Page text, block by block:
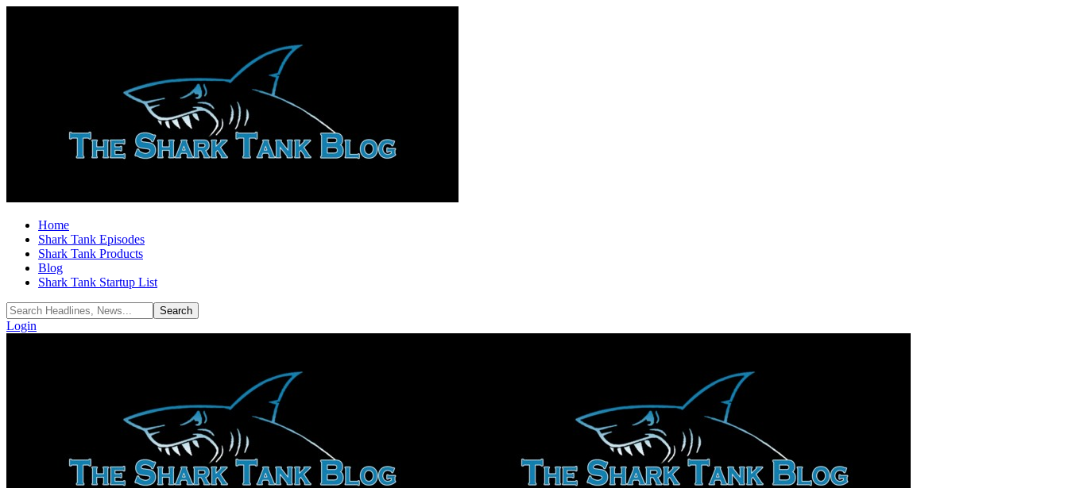
Home
Shark Tank Episodes
Shark Tank Products
Blog
Shark Tank Startup List
Login